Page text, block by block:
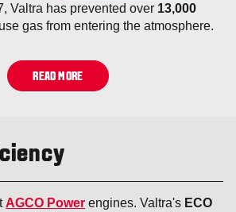
Valtra has prevented over 13,000
gas from entering the atmosphere.
READ MORE
AGCO Power engines. Valtra's ECO